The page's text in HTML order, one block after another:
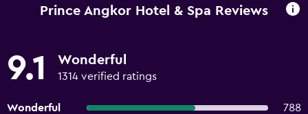
Prince Angkor Hotel & Spa Reviews
9.1 Wonderful
1314 verified ratings
Wonderful
788